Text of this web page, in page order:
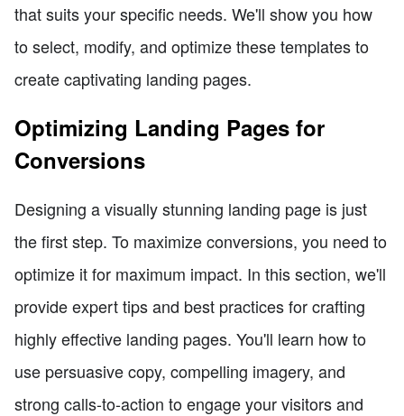
that suits your specific needs. We'll show you how
to select, modify, and optimize these templates to
create captivating landing pages.
Optimizing Landing Pages for
Conversions
Designing a visually stunning landing page is just
the first step. To maximize conversions, you need to
optimize it for maximum impact. In this section, we'll
provide expert tips and best practices for crafting
highly effective landing pages. You'll learn how to
use persuasive copy, compelling imagery, and
strong calls-to-action to engage your visitors and